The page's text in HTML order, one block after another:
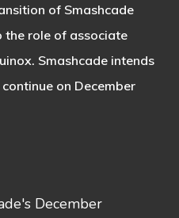
of Smashcade
the role of associate
Smashcade intends
on December
December